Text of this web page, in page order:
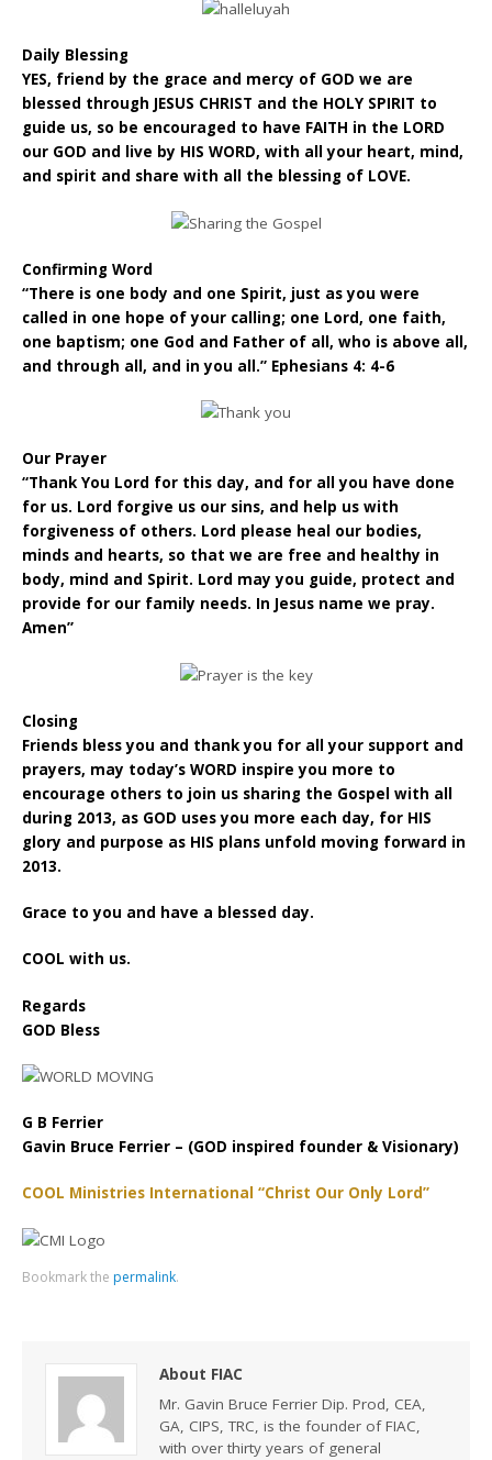
Daily Blessing
YES, friend by the grace and mercy of GOD we are
blessed through JESUS CHRIST and the HOLY SPIRIT to
guide us, so be encouraged to have FAITH in the LORD
our GOD and live by HIS WORD, with all your heart, mind,
and spirit and share with all the blessing of LOVE.
Confirming Word
“There is one body and one Spirit, just as you were
called in one hope of your calling; one Lord, one faith,
one baptism; one God and Father of all, who is above all,
and through all, and in you all.” Ephesians 4: 4-6
Our Prayer
“Thank You Lord for this day, and for all you have done
for us. Lord forgive us our sins, and help us with
forgiveness of others. Lord please heal our bodies,
minds and hearts, so that we are free and healthy in
body, mind and Spirit. Lord may you guide, protect and
provide for our family needs. In Jesus name we pray.
Amen”
Closing
Friends bless you and thank you for all your support and
prayers, may today’s WORD inspire you more to
encourage others to join us sharing the Gospel with all
during 2013, as GOD uses you more each day, for HIS
glory and purpose as HIS plans unfold moving forward in
2013.
Grace to you and have a blessed day.
COOL with us.
Regards
GOD Bless
G B Ferrier
Gavin Bruce Ferrier – (GOD inspired founder & Visionary)
COOL Ministries International “Christ Our Only Lord”
Bookmark the permalink.
About FIAC
Mr. Gavin Bruce Ferrier Dip. Prod, CEA,
GA, CIPS, TRC, is the founder of FIAC,
with over thirty years of general